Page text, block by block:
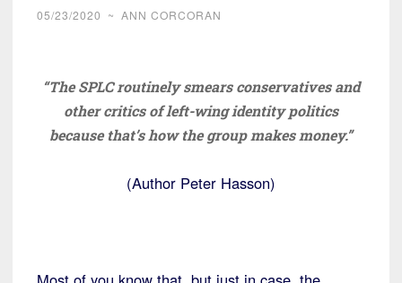
05/23/2020 ~ ANN CORCORAN
“The SPLC routinely smears conservatives and
other critics of left-wing identity politics
because that’s how the group makes money.”
(Author Peter Hasson)